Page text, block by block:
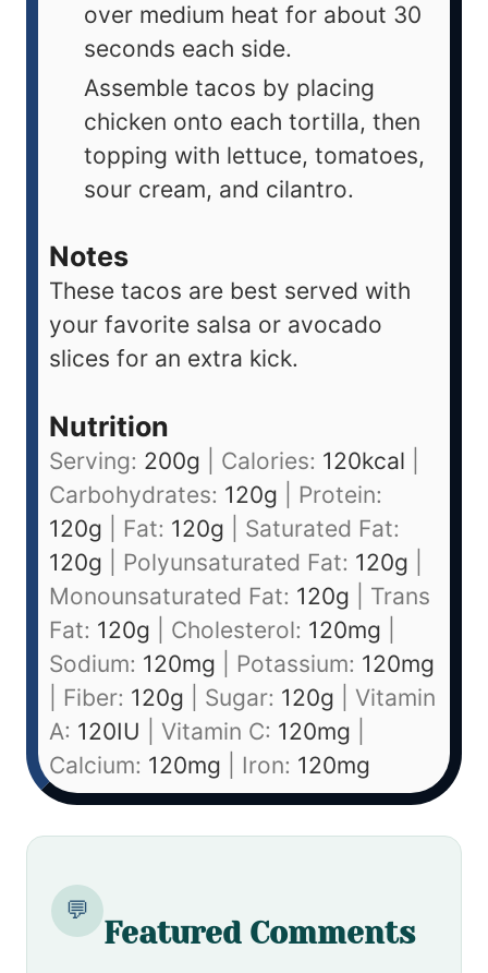
over medium heat for about 30
seconds each side.
Assemble tacos by placing
chicken onto each tortilla, then
topping with lettuce, tomatoes,
sour cream, and cilantro.
Notes
These tacos are best served with
your favorite salsa or avocado
slices for an extra kick.
Nutrition
Serving: 200g Calories: 120kcal
Carbohydrates: 120g
Protein:
120g Fat: 120g
Saturated Fat:
120g Polyunsaturated Fat: 120g
Monounsaturated Fat: 120g
Trans
Fat: 120g Cholesterol: 120mg
Sodium: 120mg Potassium: 120mg
Fiber: 120g Sugar: 120g
Vitamin
A: 120IU Vitamin C: 120mg
Calcium: 120mg Iron: 120mg
💬
Featured Comments